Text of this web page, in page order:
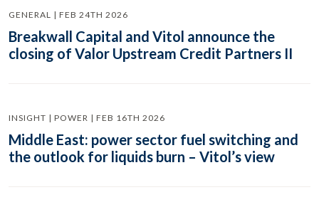
GENERAL | FEB 24TH 2026
Breakwall Capital and Vitol announce the
closing of Valor Upstream Credit Partners II
INSIGHT | POWER | FEB 16TH 2026
Middle East: power sector fuel switching and
the outlook for liquids burn – Vitol’s view